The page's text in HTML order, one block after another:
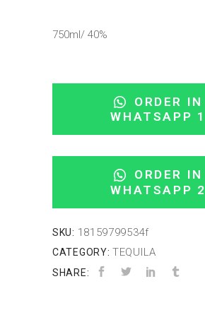
750ml/ 40%
ORDER IN
WHATSAPP 1
ORDER IN
WHATSAPP 2
SKU: 18159799534f
CATEGORY: TEQUILA
SHARE: